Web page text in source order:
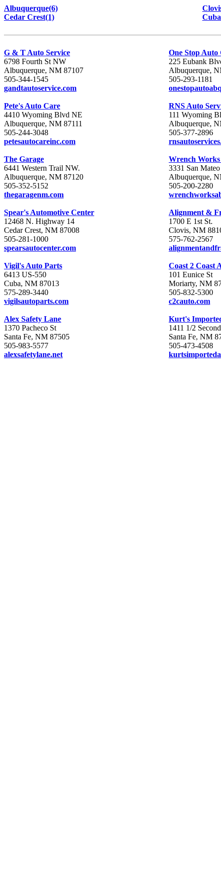
Albuquerque(6)
Cedar Crest(1)
G & T Auto Service
6798 Fourth St NW
Albuquerque, NM 87107
505-344-1545
gandtautoservice.com
One Stop Auto
225 Eubank
Albuquerque,
505-293-1181
Pete's Auto Care
4410 Wyoming Blvd NE
Albuquerque, NM 87111
505-244-3048
petesautocareinc.com
RNS Auto
111 Wyoming
Albuquerque,
505-377-2896
The Garage
6441 Western Trail NW.
Albuquerque, NM 87120
505-352-5152
thegaragenm.com
Wrench
3331 San
Albuquerque,
505-200-2280
Spear's Automotive Center
12468 N. Highway 14
Cedar Crest, NM 87008
505-281-1000
spearsautocenter.com
Alignment &
1700 E 1st St.
Clovis, NM
575-762-2567
Vigil's Auto Parts
6413 US-550
Cuba, NM 87013
575-289-3440
vigilsautoparts.com
Coast 2 Coast
101 Eunice St
Moriarty, NM
505-832-5300
c2cauto.com
Alex Safety Lane
1370 Pacheco St
Santa Fe, NM 87505
505-983-5577
alexsafetylane.net
Kurt's
1411 1/2
Santa Fe, NM
505-473-4508